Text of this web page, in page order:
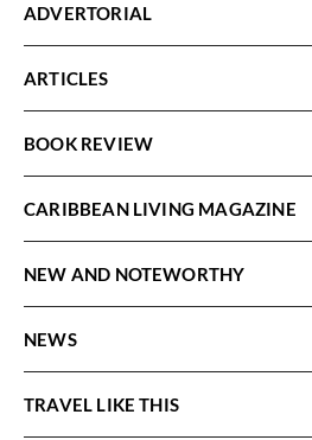
ADVERTORIAL
ARTICLES
BOOK REVIEW
CARIBBEAN LIVING MAGAZINE
NEW AND NOTEWORTHY
NEWS
TRAVEL LIKE THIS